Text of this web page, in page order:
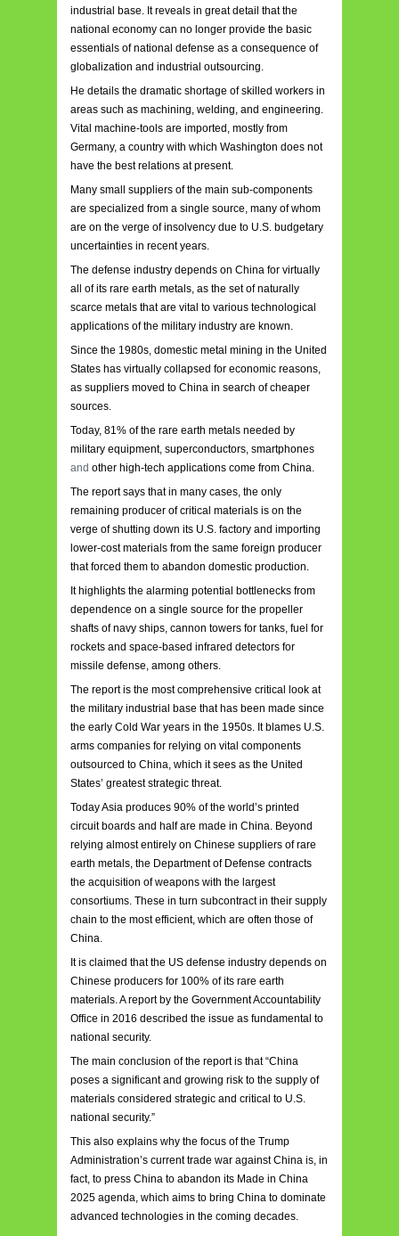
industrial base. It reveals in great detail that the
national economy can no longer provide the basic
essentials of national defense as a consequence of
globalization and industrial outsourcing.
He details the dramatic shortage of skilled workers in
areas such as machining, welding, and engineering.
Vital machine-tools are imported, mostly from
Germany, a country with which Washington does not
have the best relations at present.
Many small suppliers of the main sub-components
are specialized from a single source, many of whom
are on the verge of insolvency due to U.S. budgetary
uncertainties in recent years.
The defense industry depends on China for virtually
all of its rare earth metals, as the set of naturally
scarce metals that are vital to various technological
applications of the military industry are known.
Since the 1980s, domestic metal mining in the United
States has virtually collapsed for economic reasons,
as suppliers moved to China in search of cheaper
sources.
Today, 81% of the rare earth metals needed by
military equipment, superconductors, smartphones
and other high-tech applications come from China.
The report says that in many cases, the only
remaining producer of critical materials is on the
verge of shutting down its U.S. factory and importing
lower-cost materials from the same foreign producer
that forced them to abandon domestic production.
It highlights the alarming potential bottlenecks from
dependence on a single source for the propeller
shafts of navy ships, cannon towers for tanks, fuel for
rockets and space-based infrared detectors for
missile defense, among others.
The report is the most comprehensive critical look at
the military industrial base that has been made since
the early Cold War years in the 1950s. It blames U.S.
arms companies for relying on vital components
outsourced to China, which it sees as the United
States’ greatest strategic threat.
Today Asia produces 90% of the world’s printed
circuit boards and half are made in China. Beyond
relying almost entirely on Chinese suppliers of rare
earth metals, the Department of Defense contracts
the acquisition of weapons with the largest
consortiums. These in turn subcontract in their supply
chain to the most efficient, which are often those of
China.
It is claimed that the US defense industry depends on
Chinese producers for 100% of its rare earth
materials. A report by the Government Accountability
Office in 2016 described the issue as fundamental to
national security.
The main conclusion of the report is that “China
poses a significant and growing risk to the supply of
materials considered strategic and critical to U.S.
national security.”
This also explains why the focus of the Trump
Administration’s current trade war against China is, in
fact, to press China to abandon its Made in China
2025 agenda, which aims to bring China to dominate
advanced technologies in the coming decades.